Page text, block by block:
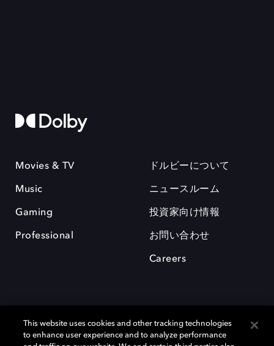
Movies & TV
Music
Gaming
Professional
ドルビーについて
ニュースルーム
投資家向け情報
お問い合わせ
Careers
This website uses cookies and other tracking technologies
to enhance user experience and to analyze performance